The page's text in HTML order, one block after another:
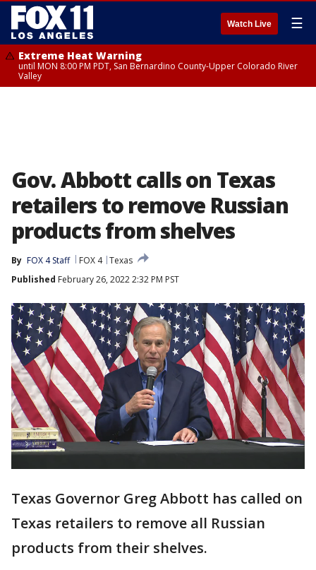
Watch Live ☰
Extreme Heat Warning
until MON 8:00 PM PDT, San Bernardino County-Upper Colorado River
Valley
Gov. Abbott calls on Texas
retailers to remove Russian
products from shelves
By FOX 4 Staff FOX 4 Texas
Published February 26, 2022 2:32 PM PST
Texas Governor Greg Abbott has called on
Texas retailers to remove all Russian
products from their shelves.